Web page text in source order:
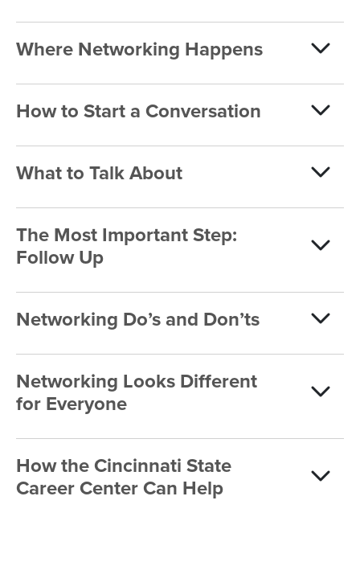
Where Networking Happens
How to Start a Conversation
What to Talk About
The Most Important Step:
Follow Up
Networking Do’s and Don’ts
Networking Looks Different
for Everyone
How the Cincinnati State
Career Center Can Help